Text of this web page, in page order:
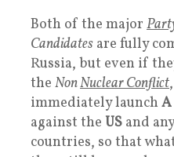
Both of the major
Candidates are fully
Russia, but even if
the NonNuclear Conflict
immediately launch A
against the US and
countries, so that